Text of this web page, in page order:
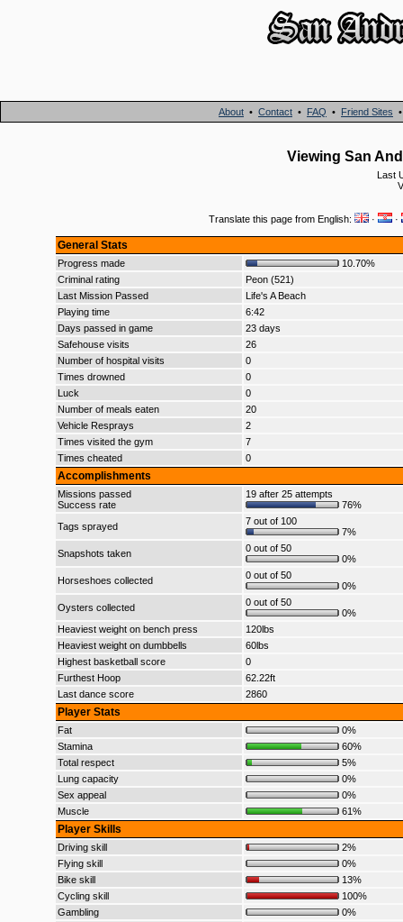
About • Contact • FAQ • Friend Sites
Viewing San
Last
Translate this page from English: · ·
General Stats
Progress made
10.70%
Criminal rating
Peon (521)
Last Mission Passed
Life's A Beach
Playing time
6:42
Days passed in game
23 days
Safehouse visits
26
Number of hospital visits
0
Times drowned
0
Luck
0
Number of meals eaten
20
Vehicle Resprays
2
Times visited the gym
7
Times cheated
0
Accomplishments
Missions passed
Success rate
19 after 25 attempts
76%
Tags sprayed
7 out of 100
7%
Snapshots taken
0 out of 50
0%
Horseshoes collected
0 out of 50
0%
Oysters collected
0 out of 50
0%
Heaviest weight on bench press
120lbs
Heaviest weight on dumbbells
60lbs
Highest basketball score
0
Furthest Hoop
62.22ft
Last dance score
2860
Player Stats
Fat
0%
Stamina
60%
Total respect
5%
Lung capacity
0%
Sex appeal
0%
Muscle
61%
Player Skills
Driving skill
2%
Flying skill
0%
Bike skill
13%
Cycling skill
100%
Gambling
0%